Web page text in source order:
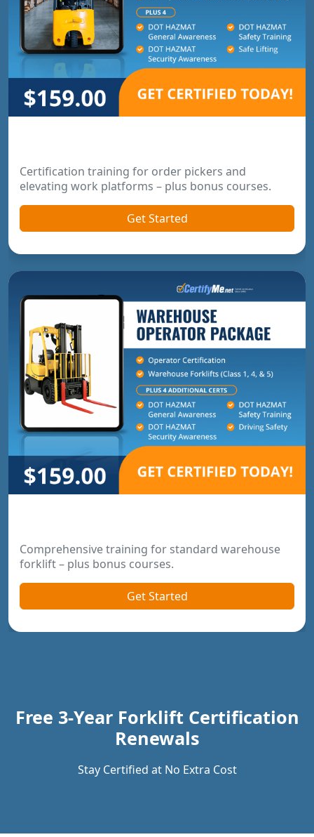
Certification training for order pickers and
elevating work platforms – plus bonus courses.
Get Started
Comprehensive training for standard warehouse
forklift – plus bonus courses.
Get Started
Free 3-Year Forklift Certification
Renewals
Stay Certified at No Extra Cost